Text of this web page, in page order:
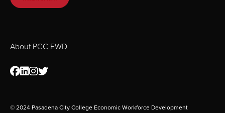
About PCC EWD
© 2024 Pasadena City College Economic Workforce Development